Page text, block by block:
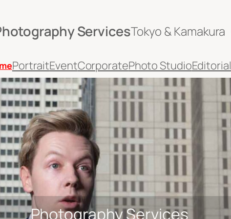
ServicesTokyo & Kamakura
PortraitEventCorporatePhoto StudioEditorial
Photography Services